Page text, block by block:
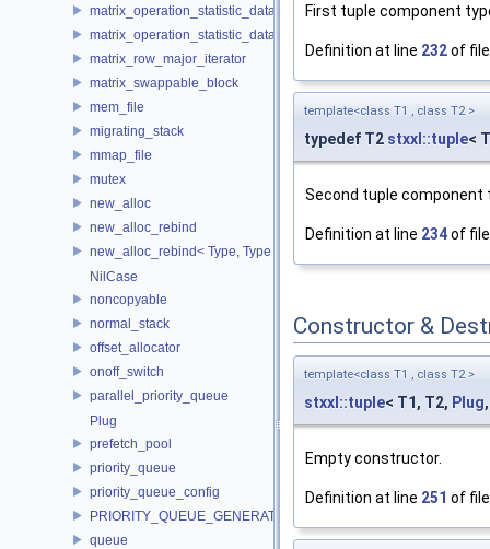
matrix_operation_statistic_data
matrix_operation_statistic_dataset
matrix_row_major_iterator
matrix_swappable_block
mem_file
migrating_stack
mmap_file
mutex
new_alloc
new_alloc_rebind
new_alloc_rebind< Type, Type >
NilCase
noncopyable
normal_stack
offset_allocator
onoff_switch
parallel_priority_queue
Plug
prefetch_pool
priority_queue
priority_queue_config
PRIORITY_QUEUE_GENERATOR
queue
First tuple component
Definition at line 232of
template<class T1 , class T2 >
typedef T2 stxxl::tuple<
Second tuple component
Definition at line 234of
Constructor &
template<class T1 , class T2 >
stxxl::tuple< T1, T2, Plug
Empty constructor.
Definition at line 251 of